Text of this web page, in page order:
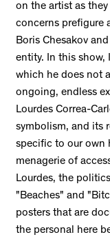
on the artist as
concerns prefigure
Boris Chesakov
entity. In this show,
which he does not
ongoing, endless
Lourdes Correa-
symbolism, and its
specific to our own
menagerie of
Lourdes, the
"Beaches" and
posters that are
the personal here